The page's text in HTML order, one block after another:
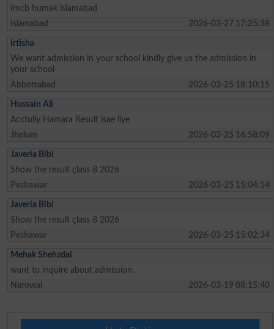
Imcb humak islamabad
Islamabad
2026-03-27 17:25:38
Irtisha
We want admission in your school kindly give us the admission in
your school
Abbottabad
2026-03-25 18:10:15
Hussain Ali
Acctully Hamara Result isae liye
Jhelum
2026-03-25 16:58:09
Javeria Bibi
Show the result çlass 8 2026
Peshawar
2026-03-25 15:04:14
Javeria Bibi
Show the result çlass 8 2026
Peshawar
2026-03-25 15:02:34
Mehak Shehzdai
want to inquire about admission.
Narowal
2026-03-19 08:15:40